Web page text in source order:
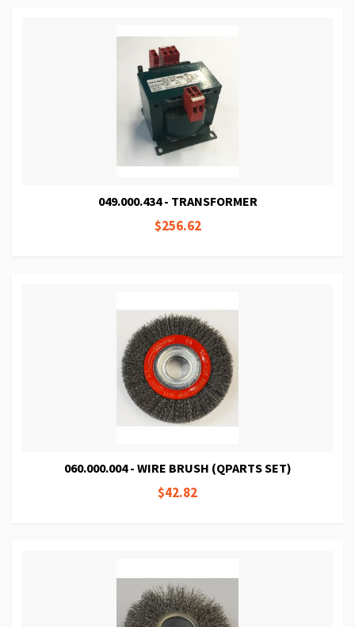
049.000.434 - TRANSFORMER
$256.62
060.000.004 - WIRE BRUSH (QPARTS SET)
$42.82